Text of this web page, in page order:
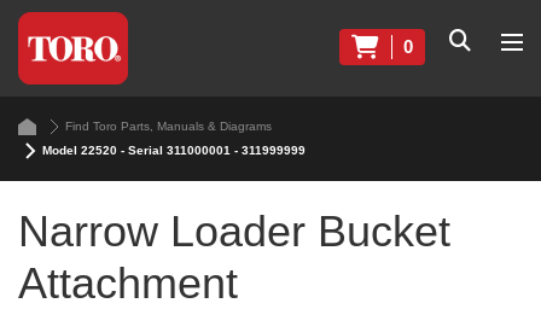
0
Find Toro Parts, Manuals & Diagrams
Model 22520 - Serial 311000001 - 311999999
Narrow Loader Bucket
Attachment